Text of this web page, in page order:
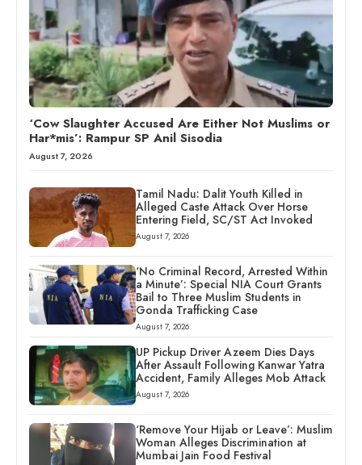
‘Cow Slaughter Accused Are Either Not Muslims or
Har*mis’: Rampur SP Anil Sisodia
August 7, 2026
Tamil Nadu: Dalit Youth Killed in
Alleged Caste Attack Over Horse
Entering Field, SC/ST Act Invoked
August 7, 2026
‘No Criminal Record, Arrested Within
a Minute’: Special NIA Court Grants
Bail to Three Muslim Students in
Gonda Trafficking Case
August 7, 2026
UP Pickup Driver Azeem Dies Days
After Assault Following Kanwar Yatra
Accident, Family Alleges Mob Attack
August 7, 2026
‘Remove Your Hijab or Leave’: Muslim
Woman Alleges Discrimination at
Mumbai Jain Food Festival